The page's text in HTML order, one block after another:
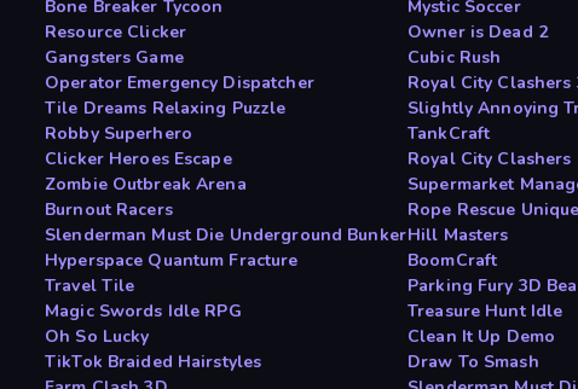
Bone Breaker Tycoon Mystic Soccer
Resource Clicker Owner is Dead 2
Gangsters Game Cubic Rush
Operator Emergency Dispatcher Royal City Clashers
Tile Dreams Relaxing Puzzle Slightly Annoying
Robby Superhero TankCraft
Clicker Heroes Escape Royal City Clashers
Zombie Outbreak Arena Supermarket
Burnout Racers Rope Rescue
Slenderman Must Die Underground BunkerHill Masters
Hyperspace Quantum Fracture BoomCraft
Travel Tile Parking Fury 3D
Magic Swords Idle RPG Treasure Hunt Idle
Oh So Lucky Clean It Up Demo
TikTok Braided Hairstyles Draw To Smash